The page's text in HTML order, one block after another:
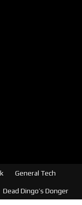
General Tech
Dead Dingo’s Donger